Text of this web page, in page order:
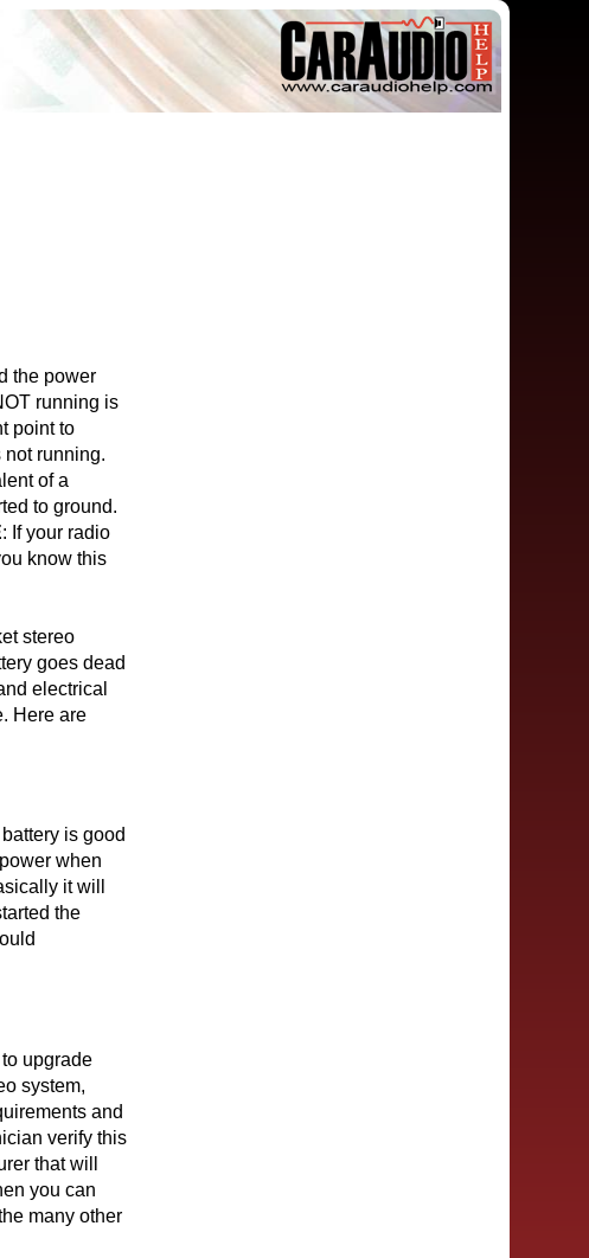
the power
running is
point to
not running.
of a
to ground.
: If your radio
know this
stereo
goes dead
electrical
Here are
is good
when
it will
the
upgrade
system,
and
verify this
that will
you can
many other